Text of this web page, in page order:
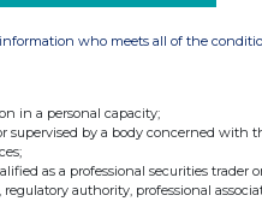
who meets all of the
in a personal capacity;
supervised by a body concerned with
as a professional securities trader
authority, professional